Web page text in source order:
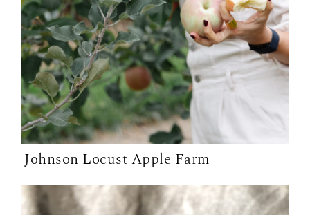
Johnson Locust Apple Farm